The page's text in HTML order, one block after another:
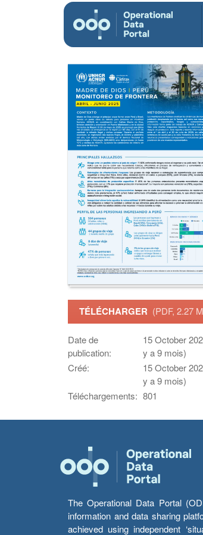
TÉLÉCHARGER (PDF, 2.27
Date de
publication:
15 October
y a 9 mois)
Créé:
15 October
y a 9 mois)
Téléchargements: 801
The Operational Data Portal
information and data sharing
achieved using independent